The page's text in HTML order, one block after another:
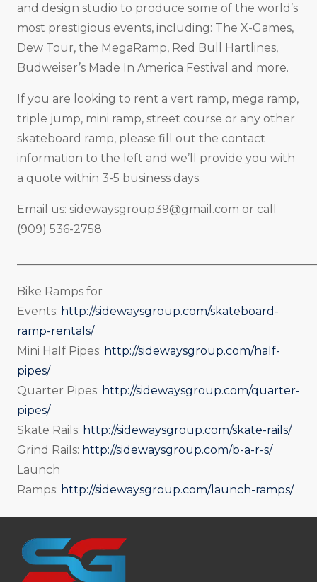
and design studio to produce some of the world’s
most prestigious events, including: The X-Games,
Dew Tour, the MegaRamp, Red Bull Hartlines,
Budweiser’s Made In America Festival and more.
If you are looking to rent a vert ramp, mega ramp,
triple jump, mini ramp, street course or any other
skateboard ramp, please fill out the contact
information to the left and we’ll provide you with
a quote within 3-5 business days.
Email us: sidewaysgroup39@gmail.com or call
(909) 536-2758
Bike Ramps for
Events: http://sidewaysgroup.com/skateboard-
ramp-rentals/
Mini Half Pipes: http://sidewaysgroup.com/half-
pipes/
Quarter Pipes: http://sidewaysgroup.com/quarter-
pipes/
Skate Rails: http://sidewaysgroup.com/skate-rails/
Grind Rails: http://sidewaysgroup.com/b-a-r-s/
Launch
Ramps: http://sidewaysgroup.com/launch-ramps/